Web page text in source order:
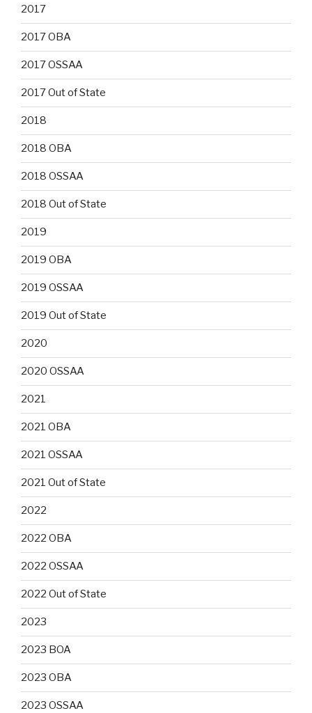
2017
2017 OBA
2017 OSSAA
2017 Out of State
2018
2018 OBA
2018 OSSAA
2018 Out of State
2019
2019 OBA
2019 OSSAA
2019 Out of State
2020
2020 OSSAA
2021
2021 OBA
2021 OSSAA
2021 Out of State
2022
2022 OBA
2022 OSSAA
2022 Out of State
2023
2023 BOA
2023 OBA
2023 OSSAA